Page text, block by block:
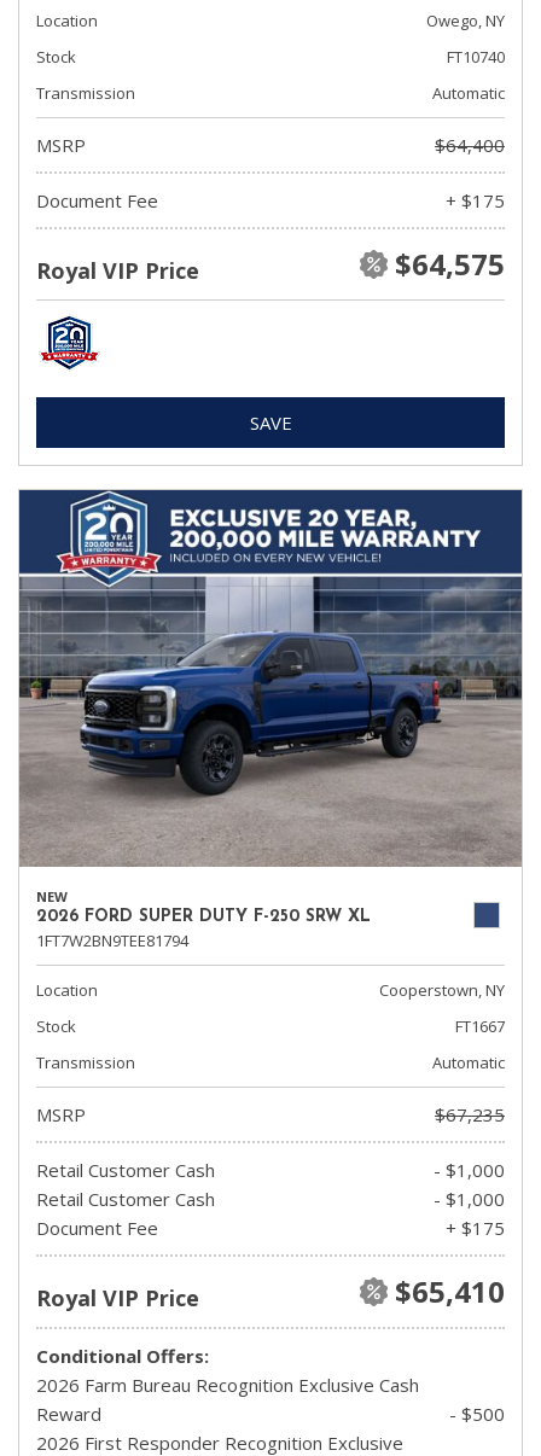
Location
Owego, NY
Stock
FT10740
Transmission
Automatic
MSRP $64,400
Document Fee + $175
Royal VIP Price $64,575
SAVE
NEW
2026 FORD SUPER DUTY F-250 SRW XL
1FT7W2BN9TEE81794
Location
Cooperstown, NY
Stock
FT1667
Transmission
Automatic
MSRP $67,235
Retail Customer Cash
- $1,000
Retail Customer Cash
- $1,000
Document Fee
+ $175
Royal VIP Price $65,410
Conditional Offers:
2026 Farm Bureau Recognition Exclusive Cash
Reward
- $500
2026 First Responder Recognition Exclusive